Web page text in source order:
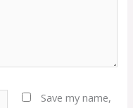
Save my name,